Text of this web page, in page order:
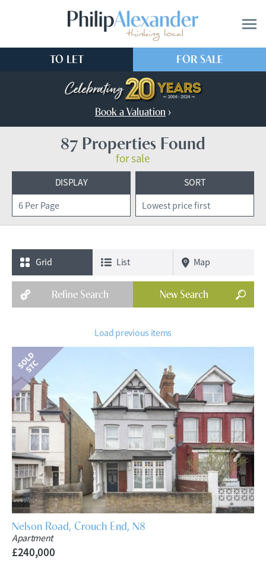
TO LET FOR SALE
Book a Valuation ›
87 Properties Found
for sale
DISPLAY SORT
Grid List Map
Refine Search NewSearch
Load previous items
Nelson Road, Crouch End, N8
Apartment
£240,000